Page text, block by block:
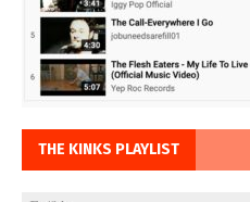
THE KINKS PLAYLIST